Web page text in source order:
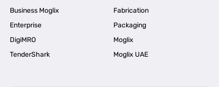
Business Moglix
Fabrication
Enterprise
Packaging
DigiMRO
Moglix
TenderShark
Moglix UAE